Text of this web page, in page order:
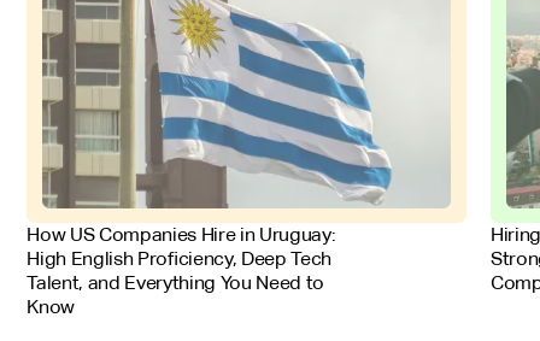
FOR EMPLOYERS
How US Companies Hire in Uruguay:
High English Proficiency, Deep Tech
Talent, and Everything You Need to
Know
FOR